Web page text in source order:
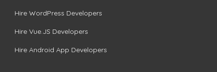
Hire WordPress Developers
Hire Vue.JS Developers
Hire Android App Developers